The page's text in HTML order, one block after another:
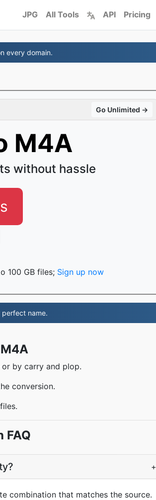
JPG All Tools API Pricing
every domain.
Go Unlimited →
M4A
without hassle
100 GB files; Sign up now
name.
by carry and plop.
conversion.
FAQ
+
combination that matches the source.